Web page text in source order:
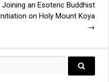
Joining an Esoteric Buddhist
Initiation on Holy Mount Koya
→